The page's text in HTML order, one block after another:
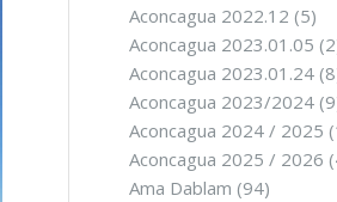
Aconcagua 2022.12 (5)
Aconcagua 2023.01.05
Aconcagua 2023.01.24
Aconcagua 2023/2024
Aconcagua 2024 / 2025
Aconcagua 2025 / 2026
Ama Dablam (94)